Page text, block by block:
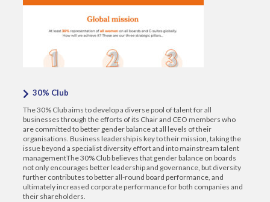
30% Club
The 30% Club aims to develop a diverse pool of talent for all
businesses through the efforts of its Chair and CEO members who
are committed to better gender balance at all levels of their
organisations. Business leadership is key to their mission, taking the
issue beyond a specialist diversity effort and into mainstream talent
managementThe 30% Club believes that gender balance on boards
not only encourages better leadership and governance, but diversity
further contributes to better all-round board performance, and
ultimately increased corporate performance for both companies and
their shareholders.